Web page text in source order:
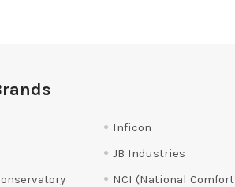
Inficon
JB Industries
NCI (National Comfort